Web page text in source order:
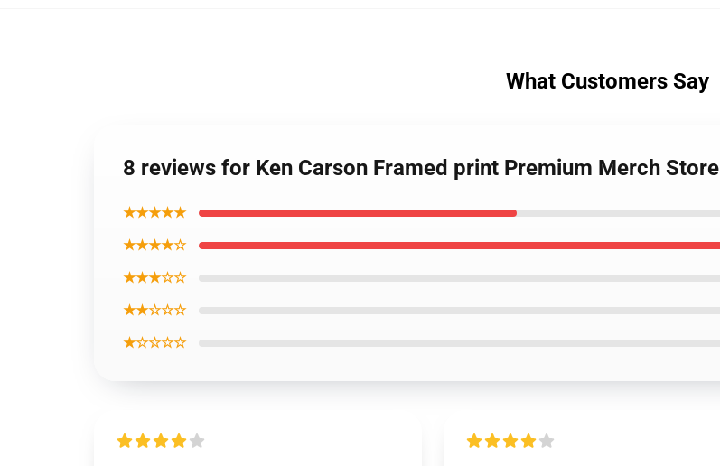
What Customers Say
8 reviews for Ken Carson Framed print Premium Merch Store
★★★★★
★★★★☆
★★★☆☆
★★☆☆☆
★☆☆☆☆